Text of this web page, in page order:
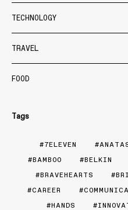
TECHNOLOGY
TRAVEL
FOOD
Tags
7ELEVEN
BAMBOO
BELKIN
BRAVEHEARTS
CAREER
HANDS